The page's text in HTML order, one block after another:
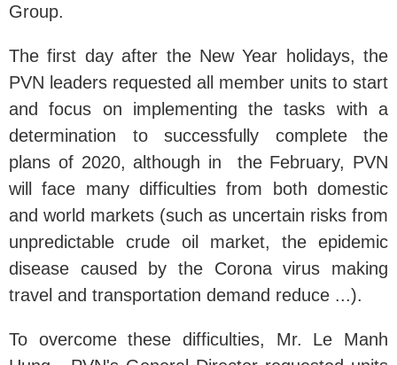
Group.
The first day after the New Year holidays, the
PVN leaders requested all member units to start
and focus on implementing the tasks with a
determination to successfully complete the
plans of 2020, although in the February, PVN
will face many difficulties from both domestic
and world markets (such as uncertain risks from
unpredictable crude oil market, the epidemic
disease caused by the Corona virus making
travel and transportation demand reduce ...).
To overcome these difficulties, Mr. Le Manh